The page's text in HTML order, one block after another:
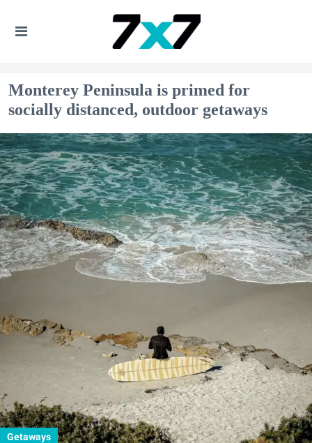
Monterey Peninsula is primed for
socially distanced, outdoor getaways
Getaways